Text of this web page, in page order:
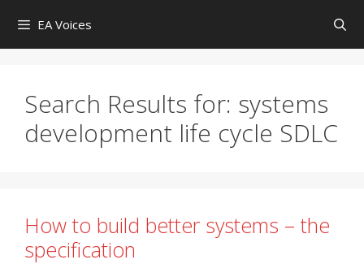
content
EA Voices
Search Results for: systems
development life cycle SDLC
How to build better systems – the
specification